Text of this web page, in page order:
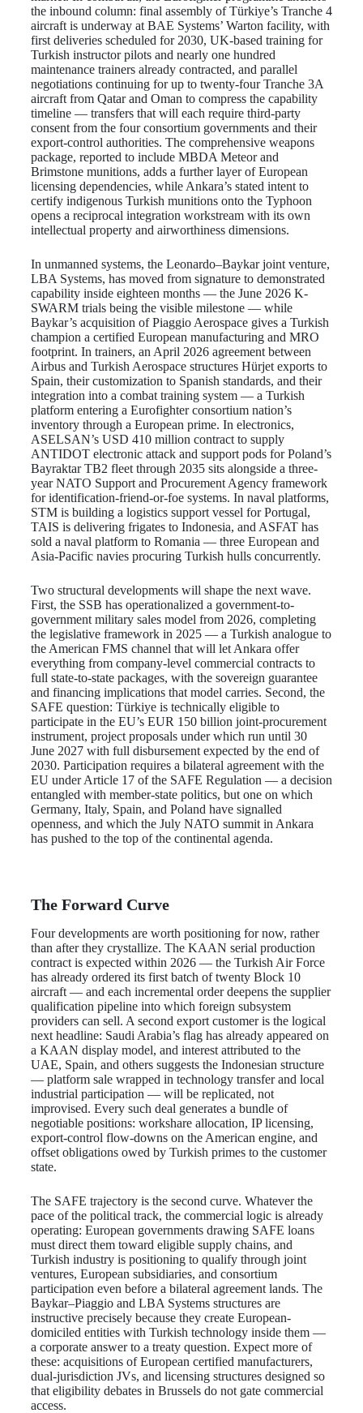
the inbound column: final assembly of Türkiye’s Tranche 4
aircraft is underway at BAE Systems’ Warton facility, with
first deliveries scheduled for 2030, UK-based training for
Turkish instructor pilots and nearly one hundred
maintenance trainers already contracted, and parallel
negotiations continuing for up to twenty-four Tranche 3A
aircraft from Qatar and Oman to compress the capability
timeline — transfers that will each require third-party
consent from the four consortium governments and their
export-control authorities. The comprehensive weapons
package, reported to include MBDA Meteor and
Brimstone munitions, adds a further layer of European
licensing dependencies, while Ankara’s stated intent to
certify indigenous Turkish munitions onto the Typhoon
opens a reciprocal integration workstream with its own
intellectual property and airworthiness dimensions.
In unmanned systems, the Leonardo–Baykar joint venture,
LBA Systems, has moved from signature to demonstrated
capability inside eighteen months — the June 2026 K-
SWARM trials being the visible milestone — while
Baykar’s acquisition of Piaggio Aerospace gives a Turkish
champion a certified European manufacturing and MRO
footprint. In trainers, an April 2026 agreement between
Airbus and Turkish Aerospace structures Hürjet exports to
Spain, their customization to Spanish standards, and their
integration into a combat training system — a Turkish
platform entering a Eurofighter consortium nation’s
inventory through a European prime. In electronics,
ASELSAN’s USD 410 million contract to supply
ANTIDOT electronic attack and support pods for Poland’s
Bayraktar TB2 fleet through 2035 sits alongside a three-
year NATO Support and Procurement Agency framework
for identification-friend-or-foe systems. In naval platforms,
STM is building a logistics support vessel for Portugal,
TAIS is delivering frigates to Indonesia, and ASFAT has
sold a naval platform to Romania — three European and
Asia-Pacific navies procuring Turkish hulls concurrently.
Two structural developments will shape the next wave.
First, the SSB has operationalized a government-to-
government military sales model from 2026, completing
the legislative framework in 2025 — a Turkish analogue to
the American FMS channel that will let Ankara offer
everything from company-level commercial contracts to
full state-to-state packages, with the sovereign guarantee
and financing implications that model carries. Second, the
SAFE question: Türkiye is technically eligible to
participate in the EU’s EUR 150 billion joint-procurement
instrument, project proposals under which run until 30
June 2027 with full disbursement expected by the end of
2030. Participation requires a bilateral agreement with the
EU under Article 17 of the SAFE Regulation — a decision
entangled with member-state politics, but one on which
Germany, Italy, Spain, and Poland have signalled
openness, and which the July NATO summit in Ankara
has pushed to the top of the continental agenda.
The Forward Curve
Four developments are worth positioning for now, rather
than after they crystallize. The KAAN serial production
contract is expected within 2026 — the Turkish Air Force
has already ordered its first batch of twenty Block 10
aircraft — and each incremental order deepens the supplier
qualification pipeline into which foreign subsystem
providers can sell. A second export customer is the logical
next headline: Saudi Arabia’s flag has already appeared on
a KAAN display model, and interest attributed to the
UAE, Spain, and others suggests the Indonesian structure
— platform sale wrapped in technology transfer and local
industrial participation — will be replicated, not
improvised. Every such deal generates a bundle of
negotiable positions: workshare allocation, IP licensing,
export-control flow-downs on the American engine, and
offset obligations owed by Turkish primes to the customer
state.
The SAFE trajectory is the second curve. Whatever the
pace of the political track, the commercial logic is already
operating: European governments drawing SAFE loans
must direct them toward eligible supply chains, and
Turkish industry is positioning to qualify through joint
ventures, European subsidiaries, and consortium
participation even before a bilateral agreement lands. The
Baykar–Piaggio and LBA Systems structures are
instructive precisely because they create European-
domiciled entities with Turkish technology inside them —
a corporate answer to a treaty question. Expect more of
these: acquisitions of European certified manufacturers,
dual-jurisdiction JVs, and licensing structures designed so
that eligibility debates in Brussels do not gate commercial
access.